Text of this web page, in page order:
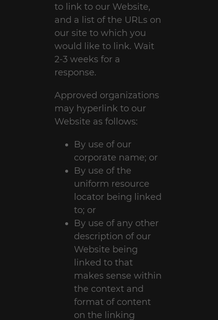
to link to our Website,
and a list of the URLs on
our site to which you
would like to link. Wait
2-3 weeks for a
response.
Approved organizations
may hyperlink to our
Website as follows:
By use of our
corporate name; or
By use of the
uniform resource
locator being linked
to; or
By use of any other
description of our
Website being
linked to that
makes sense within
the context and
format of content
on the linking